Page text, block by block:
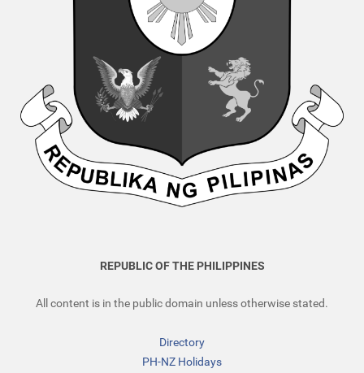
REPUBLIC OF THE PHILIPPINES
All content is in the public domain unless otherwise stated.
Directory
PH-NZ Holidays